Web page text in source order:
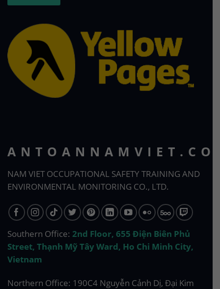
NAM VIET OCCUPATIONAL SAFETY TRAINING AND
ENVIRONMENTAL MONITORING CO., LTD.
Southern Office: 2nd Floor, 655 Điện Biên Phủ
Street, Thạnh Mỹ Tây Ward, Ho Chi Minh City,
Vietnam
Northern Office: 190C4 Nguyễn Cảnh Dị, Đại Kim